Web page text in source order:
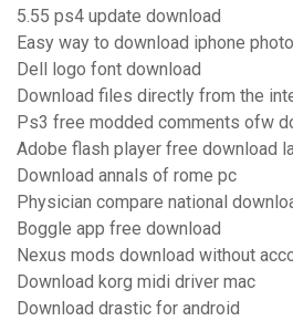
5.55 ps4 update download
Easy way to download iphone
Dell logo font download
Download files directly from the
Ps3 free modded comments ofw
Adobe flash player free download
Download annals of rome pc
Physician compare national
Boggle app free download
Nexus mods download without
Download korg midi driver mac
Download drastic for android